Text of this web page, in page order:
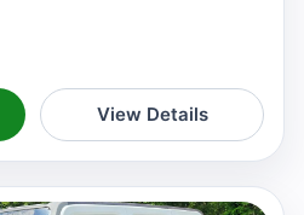
View Details